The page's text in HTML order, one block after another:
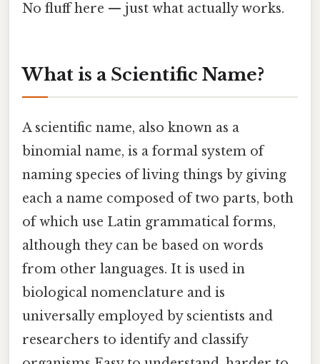
No fluff here — just what actually works.
What is a Scientific Name?
A scientific name, also known as a
binomial name, is a formal system of
naming species of living things by giving
each a name composed of two parts, both
of which use Latin grammatical forms,
although they can be based on words
from other languages. It is used in
biological nomenclature and is
universally employed by scientists and
researchers to identify and classify